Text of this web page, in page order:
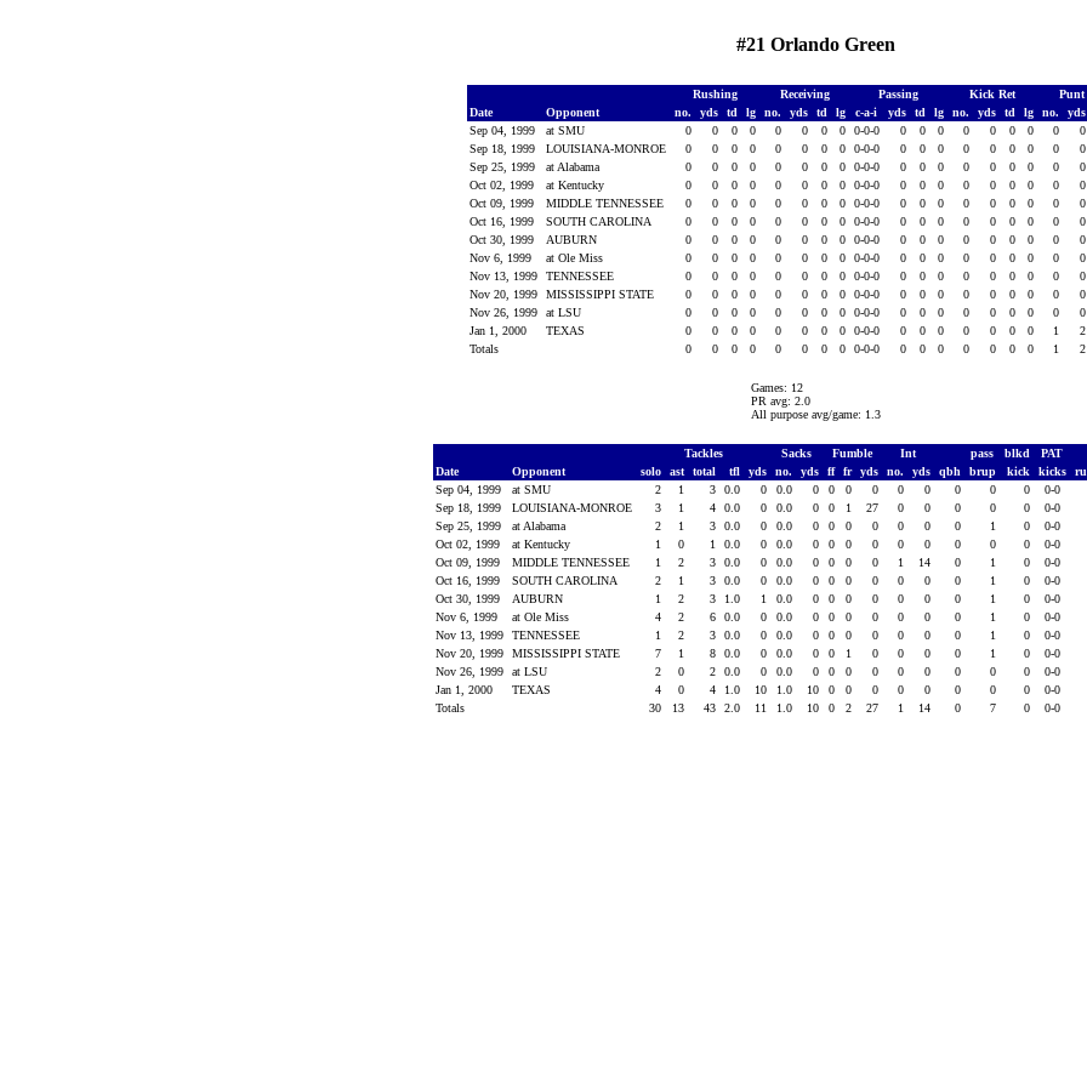
#21 Orlando Green
Rushing Receiving Passing Kick Ret Punt
Date
Opponent no. yds td lg no. yds td lg c-a-i yds td lg no. yds td lg no. yds
Sep 04, 1999
at SMU 0 0 0 0 0 0 0 0 0-0-0 0 0 0 0 0 0 0 0 0
Sep 18, 1999
LOUISIANA-MONROE 0 0 0 0 0 0 0 0 0-0-0 0 0 0 0 0 0 0 0 0
Sep 25, 1999
at Alabama 0 0 0 0 0 0 0 0 0-0-0 0 0 0 0 0 0 0 0 0
Oct 02, 1999
at Kentucky 0 0 0 0 0 0 0 0 0-0-0 0 0 0 0 0 0 0 0 0
Oct 09, 1999
MIDDLE TENNESSEE 0 0 0 0 0 0 0 0 0-0-0 0 0 0 0 0 0 0 0 0
Oct 16, 1999
SOUTH CAROLINA 0 0 0 0 0 0 0 0 0-0-0 0 0 0 0 0 0 0 0 0
Oct 30, 1999
AUBURN 0 0 0 0 0 0 0 0 0-0-0 0 0 0 0 0 0 0 0 0
Nov 6, 1999
at Ole Miss 0 0 0 0 0 0 0 0 0-0-0 0 0 0 0 0 0 0 0 0
Nov 13, 1999
TENNESSEE 0 0 0 0 0 0 0 0 0-0-0 0 0 0 0 0 0 0 0 0
Nov 20, 1999
MISSISSIPPI STATE 0 0 0 0 0 0 0 0 0-0-0 0 0 0 0 0 0 0 0 0
Nov 26, 1999
at LSU 0 0 0 0 0 0 0 0 0-0-0 0 0 0 0 0 0 0 0 0
Jan 1, 2000
TEXAS 0 0 0 0 0 0 0 0 0-0-0 0 0 0 0 0 0 0 1 2
Totals
0 0 0 0 0 0 0 0 0-0-0 0 0 0 0 0 0 0 1 2
Games: 12
PR avg: 2.0
All purpose avg/game: 1.3
Tackles Sacks Fumble Int pass blkd PAT
Date
Opponent solo ast total tfl yds no. yds ff fr yds no. yds qbh brup kick kicks
Sep 04, 1999
at SMU 2 1 3 0.0 0 0.0 0 0 0 0 0 0 0 0 0 0-0
Sep 18, 1999
LOUISIANA-MONROE 3 1 4 0.0 0 0.0 0 0 1 27 0 0 0 0 0 0-0
Sep 25, 1999
at Alabama 2 1 3 0.0 0 0.0 0 0 0 0 0 0 0 1 0 0-0
Oct 02, 1999
at Kentucky 1 0 1 0.0 0 0.0 0 0 0 0 0 0 0 0 0 0-0
Oct 09, 1999
MIDDLE TENNESSEE 1 2 3 0.0 0 0.0 0 0 0 0 1 14 0 1 0 0-0
Oct 16, 1999
SOUTH CAROLINA 2 1 3 0.0 0 0.0 0 0 0 0 0 0 0 1 0 0-0
Oct 30, 1999
AUBURN 1 2 3 1.0 1 0.0 0 0 0 0 0 0 0 1 0 0-0
Nov 6, 1999
at Ole Miss 4 2 6 0.0 0 0.0 0 0 0 0 0 0 0 1 0 0-0
Nov 13, 1999
TENNESSEE 1 2 3 0.0 0 0.0 0 0 0 0 0 0 0 1 0 0-0
Nov 20, 1999
MISSISSIPPI STATE 7 1 8 0.0 0 0.0 0 0 1 0 0 0 0 1 0 0-0
Nov 26, 1999
at LSU 2 0 2 0.0 0 0.0 0 0 0 0 0 0 0 0 0 0-0
Jan 1, 2000
TEXAS 4 0 4 1.0 10 1.0 10 0 0 0 0 0 0 0 0 0-0
Totals
30 13 43 2.0 11 1.0 10 0 2 27 1 14 0 7 0 0-0